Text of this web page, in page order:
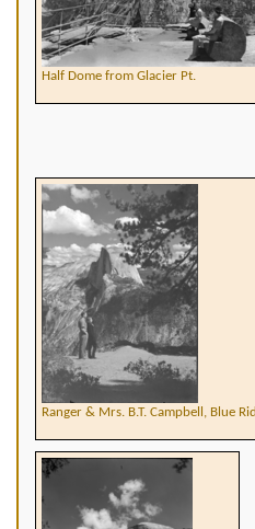
Half Dome from Glacier Pt.
Ranger & Mrs. B.T. Campbell, Blue